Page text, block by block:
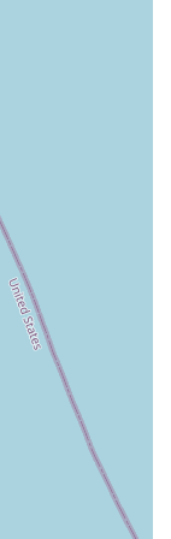
or repairs.
of their service
owned by Jamie,
guy" and a
into a shop
level of
cycling needs.
selling bikes in
in the cycling
"Family"
the service,
This
a welcoming
and